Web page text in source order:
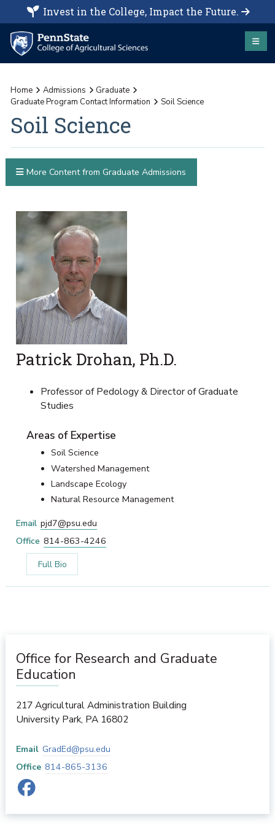
Invest in the College, Impact the Future.
Home Admissions
Graduate
Graduate Program Contact Information
Soil Science
Soil Science
Patrick Drohan, Ph.D.
Professor of Pedology & Director of Graduate
Studies
Areas of Expertise
Soil Science
Watershed Management
Landscape Ecology
Natural Resource Management
Email pjd7@psu.edu
Office 814-863-4246
Full Bio
More Content from Graduate Admissions
Office for Research and Graduate
Education
217 Agricultural Administration Building
University Park, PA 16802
Email GradEd@psu.edu
Office 814-865-3136